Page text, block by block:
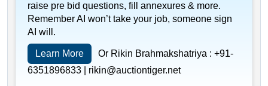
raise pre bid questions, fill annexures & more.
Remember AI won’t take your job, someone sign
AI will.
Learn More Or Rikin Brahmakshatriya : +91-
6351896833 | rikin@auctiontiger.net